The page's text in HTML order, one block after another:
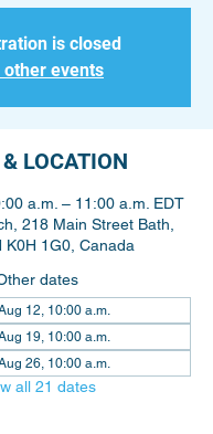
is closed
other events
LOCATION
a.m. – 11:00 a.m. EDT
218 Main Street Bath,
K0H 1G0, Canada
dates
12, 10:00 a.m.
19, 10:00 a.m.
26, 10:00 a.m.
all 21 dates